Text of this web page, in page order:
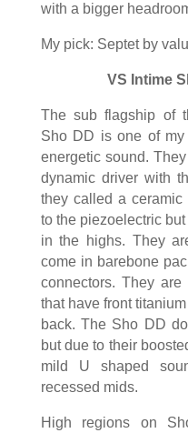
with a bigger
My pick: Septet by
VS Intime
The sub flagship of
Sho DD is one of
energetic sound.
dynamic driver with
they called a
to the piezoelectric
in the highs. They
come in barebone
connectors. They
that have front
back. The Sho DD
but due to their
mild U shaped
recessed mids.
High regions on